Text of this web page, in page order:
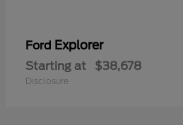
Ford Explorer
Starting at $38,678
Disclosure